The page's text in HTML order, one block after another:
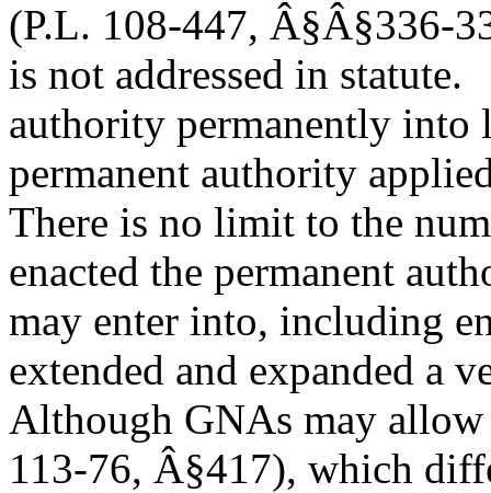
(P.L. 108-447, Â§Â§336-
is not addressed in statute.
authority permanently into
permanent authority
There is no limit to the
enacted the permanent
may enter into, including
extended and expanded a
Although GNAs may
113-76, Â§417), which